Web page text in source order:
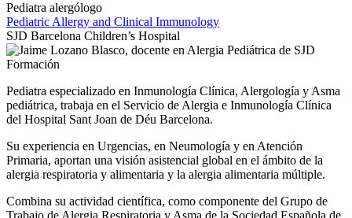
Pediatra alergólogo
Pediatric Allergy and Clinical Immunology
SJD Barcelona Children’s Hospital
Pediatra especializado en Inmunología Clínica, Alergología y Asma
pediátrica, trabaja en el Servicio de Alergia e Inmunología Clínica
del Hospital Sant Joan de Déu Barcelona.
Su experiencia en Urgencias, en Neumología y en Atención
Primaria, aportan una visión asistencial global en el ámbito de la
alergia respiratoria y alimentaria y la alergia alimentaria múltiple.
Combina su actividad científica, como componente del Grupo de